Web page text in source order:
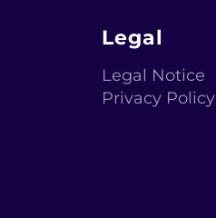
Legal
Legal Notice
Privacy Policy